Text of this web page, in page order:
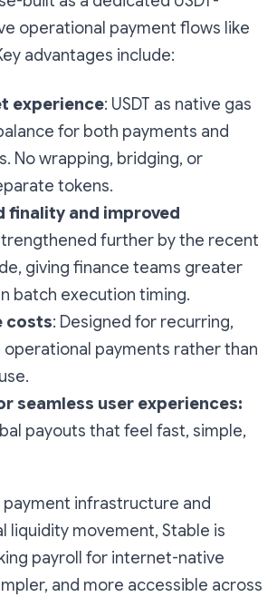
operational payment flows like
advantages include:
experience: USDT as native gas
for both payments and
No wrapping, bridging, or
tokens.
finality and improved
further by the recent
giving finance teams greater
batch execution timing.
costs: Designed for recurring,
operational payments rather than
seamless user experiences:
payouts that feel fast, simple,
payment infrastructure and
liquidity movement, Stable is
payroll for internet-native
and more accessible across